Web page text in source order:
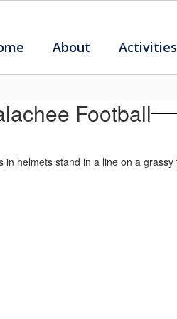
About Activities
Football